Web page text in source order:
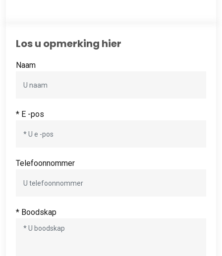
Los u opmerking hier
Naam
* E -pos
Telefoonnommer
* Boodskap